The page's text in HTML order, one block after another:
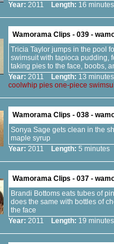
Year: 2011 Length: 16
Wamorama Clips - 039 -
Tricia Taylor jumps in the pool
swimsuit with tapioca pudding,
taking pies to the face, boobs,
Year: 2011 Length: 13
coolwhip pies one-piece
Wamorama Clips - 038 -
Sonya Sage gets clean in the
maple syrup
Year: 2011 Length: 5
Wamorama Clips - 037 -
Brandi Bottoms eats tubes of
does the same with bottles of
the face
Year: 2011 Length: 19